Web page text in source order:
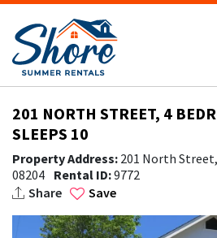
201 NORTH STREET, 4
SLEEPS 10
Property Address: 201 North
08204 Rental ID:9772
Share
Save